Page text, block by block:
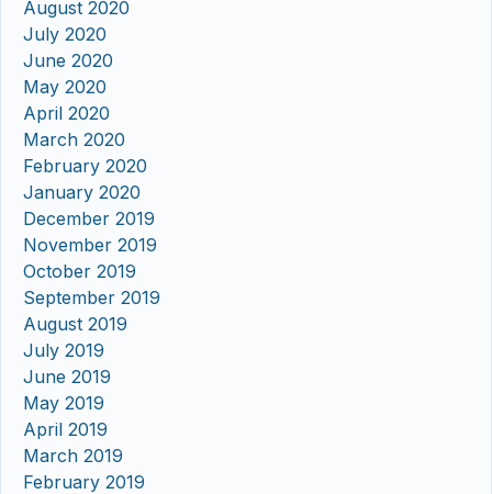
August 2020
July 2020
June 2020
May 2020
April 2020
March 2020
February 2020
January 2020
December 2019
November 2019
October 2019
September 2019
August 2019
July 2019
June 2019
May 2019
April 2019
March 2019
February 2019